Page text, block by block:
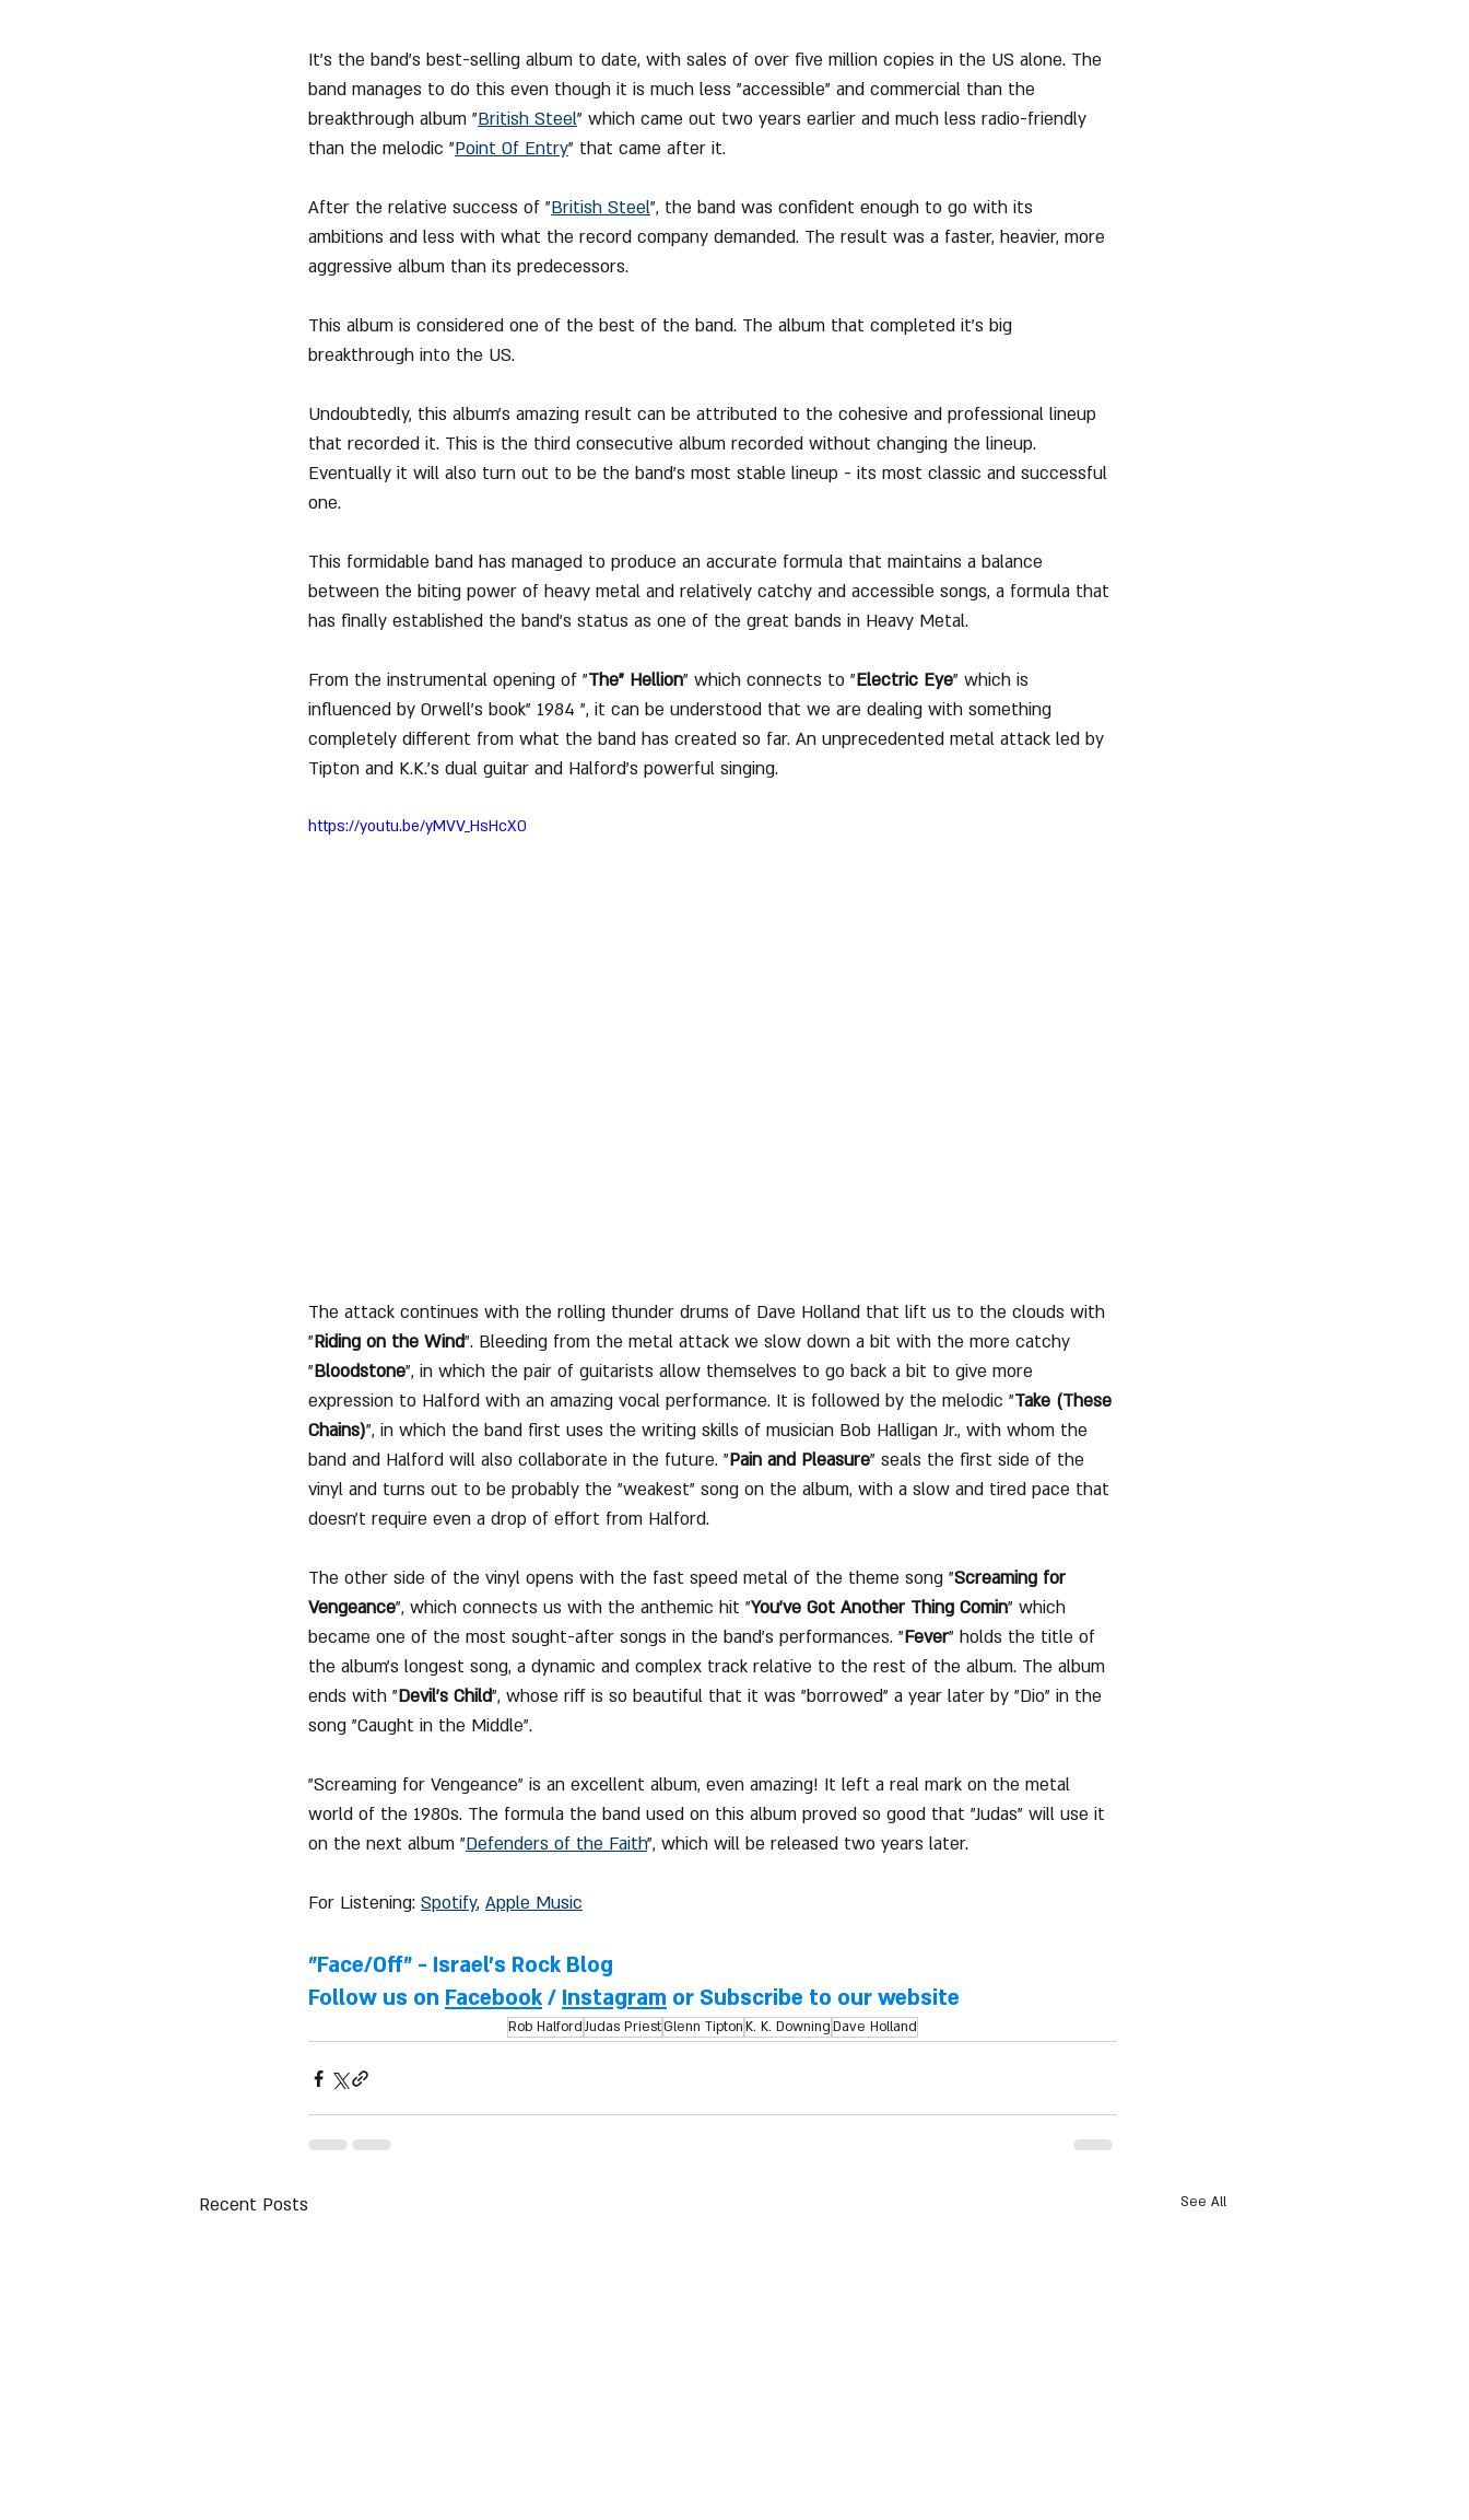
It's the band's best-selling album to date, with sales of over five million copies in the US alone. The
band manages to do this even though it is much less "accessible" and commercial than the
breakthrough album "British Steel" which came out two years earlier and much less radio-friendly
than the melodic "Point Of Entry" that came after it.
After the relative success of "British Steel", the band was confident enough to go with its
ambitions and less with what the record company demanded. The result was a faster, heavier, more
aggressive album than its predecessors.
This album is considered one of the best of the band. The album that completed it's big
breakthrough into the US.
Undoubtedly, this album's amazing result can be attributed to the cohesive and professional lineup
that recorded it. This is the third consecutive album recorded without changing the lineup.
Eventually it will also turn out to be the band's most stable lineup - its most classic and successful
one.
This formidable band has managed to produce an accurate formula that maintains a balance
between the biting power of heavy metal and relatively catchy and accessible songs, a formula that
has finally established the band's status as one of the great bands in Heavy Metal.
From the instrumental opening of "The" Hellion" which connects to "Electric Eye" which is
influenced by Orwell's book" 1984 ", it can be understood that we are dealing with something
completely different from what the band has created so far. An unprecedented metal attack led by
Tipton and K.K.'s dual guitar and Halford's powerful singing.
https://youtu.be/yMVV_HsHcX0
The attack continues with the rolling thunder drums of Dave Holland that lift us to the clouds with
"Riding on the Wind". Bleeding from the metal attack we slow down a bit with the more catchy
"Bloodstone", in which the pair of guitarists allow themselves to go back a bit to give more
expression to Halford with an amazing vocal performance. It is followed by the melodic "Take (These
Chains)", in which the band first uses the writing skills of musician Bob Halligan Jr., with whom the
band and Halford will also collaborate in the future. "Pain and Pleasure" seals the first side of the
vinyl and turns out to be probably the "weakest" song on the album, with a slow and tired pace that
doesn't require even a drop of effort from Halford.
The other side of the vinyl opens with the fast speed metal of the theme song "Screaming for
Vengeance", which connects us with the anthemic hit "You've Got Another Thing Comin" which
became one of the most sought-after songs in the band's performances. "Fever" holds the title of
the album's longest song, a dynamic and complex track relative to the rest of the album. The album
ends with "Devil's Child", whose riff is so beautiful that it was "borrowed" a year later by "Dio" in the
song "Caught in the Middle".
"Screaming for Vengeance" is an excellent album, even amazing! It left a real mark on the metal
world of the 1980s. The formula the band used on this album proved so good that "Judas" will use it
on the next album "Defenders of the Faith", which will be released two years later.
For Listening: Spotify, Apple Music
"Face/Off" - Israel's Rock Blog
Follow us on Facebook / Instagram or Subscribe to our website
Rob HalfordJudas PriestGlenn TiptonK. K. DowningDave Holland
Recent Posts See All